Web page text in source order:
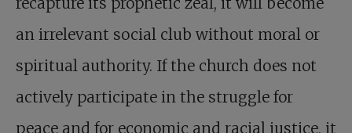
an irrelevant social club without moral or
spiritual authority. If the church does not
actively participate in the struggle for
peace and for economic and racial justice, it